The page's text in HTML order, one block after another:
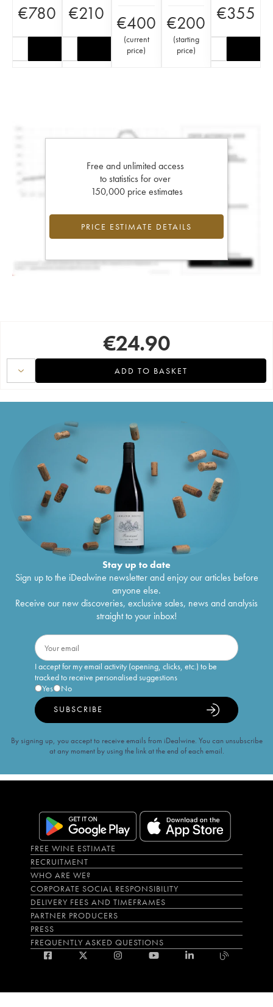
€780 €210 €400
(current
price)
€200
(starting
price)
€355
Free and unlimited access
to statistics for over
150,000 price estimates
PRICE ESTIMATE DETAILS
€24.90
ADD TO BASKET
Stay up to date
Sign up to the iDealwine newsletter and enjoy our articles before
anyone else.
Receive our new discoveries, exclusive sales, news and analysis
straight to your inbox!
I accept for my email activity (opening, clicks, etc.) to be
tracked to receive personalised suggestions
Yes
No
SUBSCRIBE
By signing up, you accept to receive emails from iDealwine. You can unsubscribe
at any moment by using the link at the end of each email.
FREE WINE ESTIMATE
RECRUITMENT
WHO ARE WE?
CORPORATE SOCIAL RESPONSIBILITY
DELIVERY FEES AND TIMEFRAMES
PARTNER PRODUCERS
PRESS
FREQUENTLY ASKED QUESTIONS